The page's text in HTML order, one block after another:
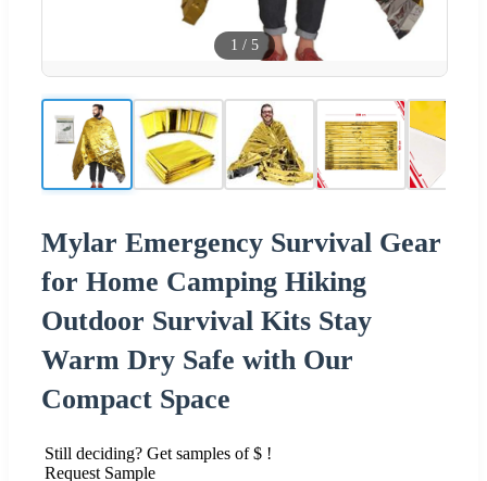
1 / 5
Mylar Emergency Survival Gear
for Home Camping Hiking
Outdoor Survival Kits Stay
Warm Dry Safe with Our
Compact Space
Still deciding? Get samples of $ !
Request Sample